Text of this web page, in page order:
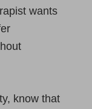
wants
know that